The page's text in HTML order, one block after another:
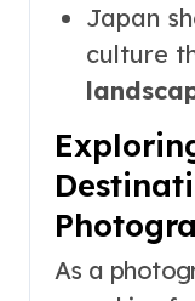
Japan
culture
As a